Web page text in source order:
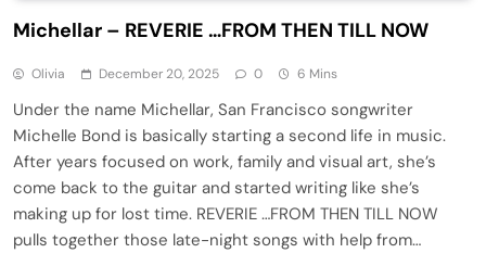
Michellar – REVERIE …FROM THEN TILL NOW
Olivia December 20, 2025 0 6 Mins
Under the name Michellar, San Francisco songwriter
Michelle Bond is basically starting a second life in music.
After years focused on work, family and visual art, she’s
come back to the guitar and started writing like she’s
making up for lost time. REVERIE …FROM THEN TILL NOW
pulls together those late-night songs with help from…